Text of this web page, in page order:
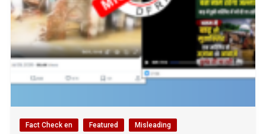
Fact Check en Featured Misleading